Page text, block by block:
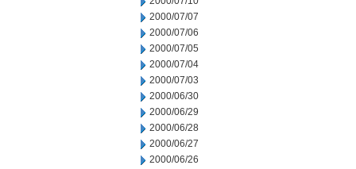
2000/07/07
2000/07/06
2000/07/05
2000/07/04
2000/07/03
2000/06/30
2000/06/29
2000/06/28
2000/06/27
2000/06/26